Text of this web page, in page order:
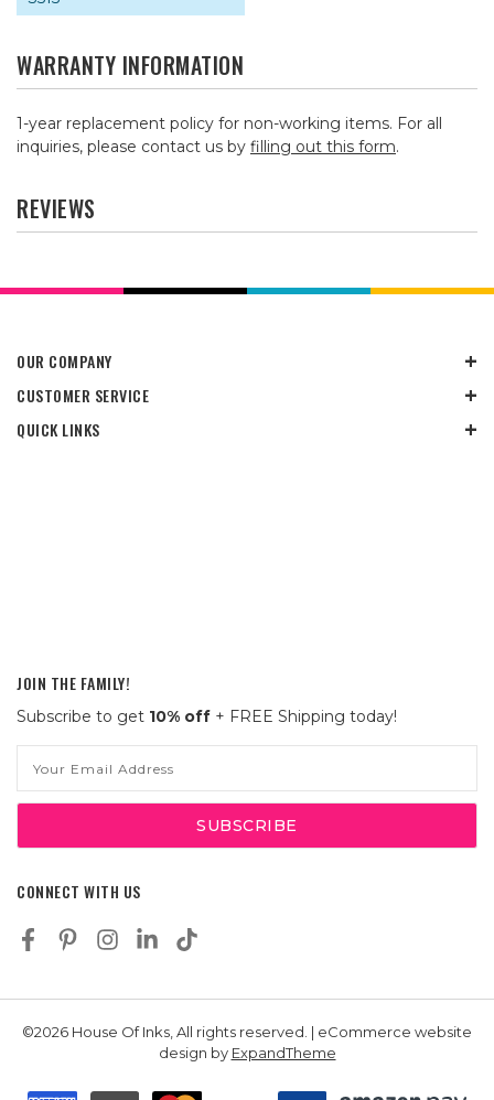
WARRANTY INFORMATION
1-year replacement policy for non-working items. For all
inquiries, please contact us by filling out this form.
REVIEWS
OUR COMPANY
CUSTOMER SERVICE
QUICK LINKS
JOIN THE FAMILY!
Subscribe to get 10% off + FREE Shipping today!
Address
CONNECT WITH US
©2026 House Of Inks, All rights reserved. | eCommerce website
design by ExpandTheme